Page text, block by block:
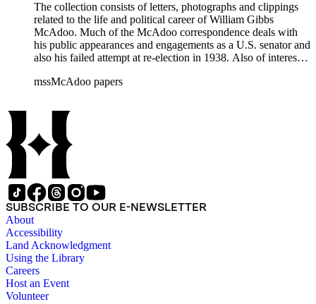
The collection consists of letters, photographs and clippings
related to the life and political career of William Gibbs
McAdoo. Much of the McAdoo correspondence deals with
his public appearances and engagements as a U.S. senator and
also his failed attempt at re-election in 1938. Also of interest is
1936 and Franklin Delano Roosevelt's campaign trip to
McAdoo's involvement with the Liberty Bond Act during
World War I and the construction and management of the
Hudson River Tunnels.
mssMcAdoo papers
SUBSCRIBE TO OUR E-NEWSLETTER
About
Accessibility
Land Acknowledgment
Using the Library
Careers
Host an Event
Volunteer